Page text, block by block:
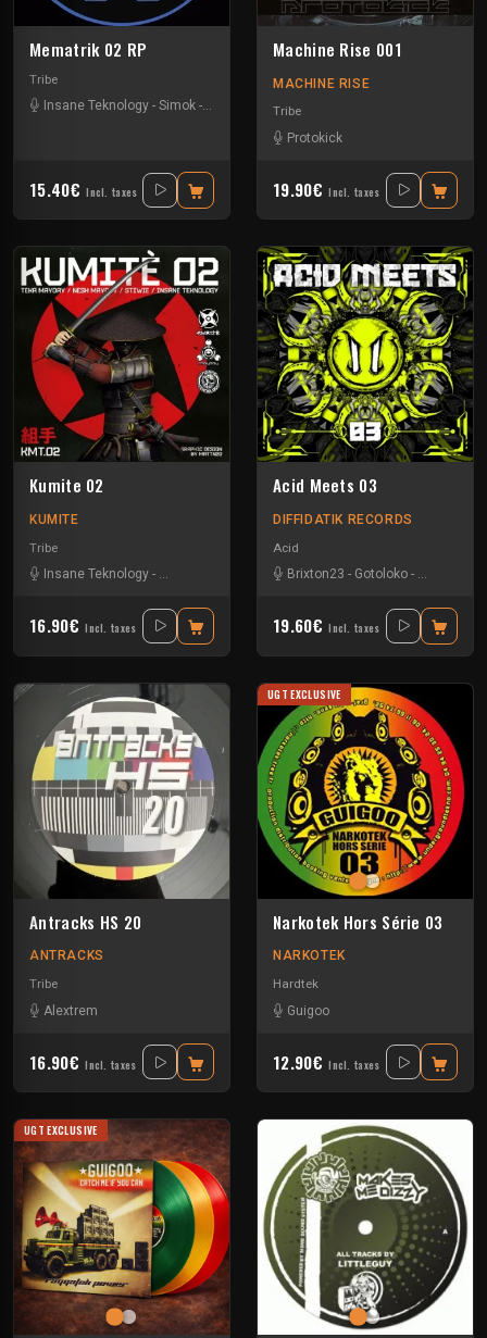
Mematrik 02 RP
Tribe
Insane Teknology - Simok - Xtech
15.40€ Incl. taxes
Machine Rise 001
MACHINE RISE
Tribe
Protokick
19.90€ Incl. taxes
Kumite 02
KUMITE
Tribe
Insane Teknology - Nesh Mayday Stiwie -Teka
16.90€ Incl. taxes
Acid Meets 03
DIFFIDATIK RECORDS
Acid
Brixton23 - Gotoloko - Minds
19.60€ Incl. taxes
Antracks HS 20
ANTRACKS
Tribe
Alextrem
16.90€ Incl. taxes
UGT EXCLUSIVE
Narkotek Hors Série 03
NARKOTEK
Hardtek
Guigoo
12.90€ Incl. taxes
UGT EXCLUSIVE